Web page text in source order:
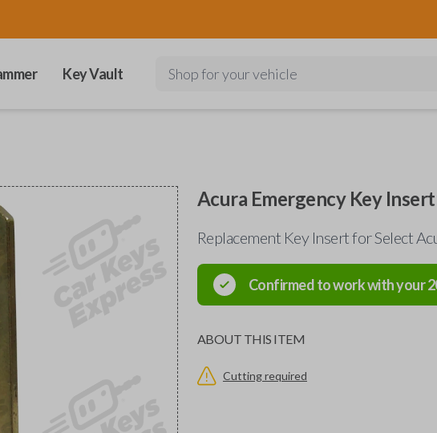
Key Vault Shop for your vehicle
Acura Emergency Key Insert
Replacement Key Insert for Select
Confirmed to work with your
ABOUT THIS ITEM
Cutting required